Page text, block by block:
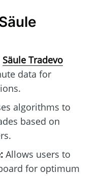
Säule Tradevo
data for
algorithms to
based on
Allows users to
for optimum